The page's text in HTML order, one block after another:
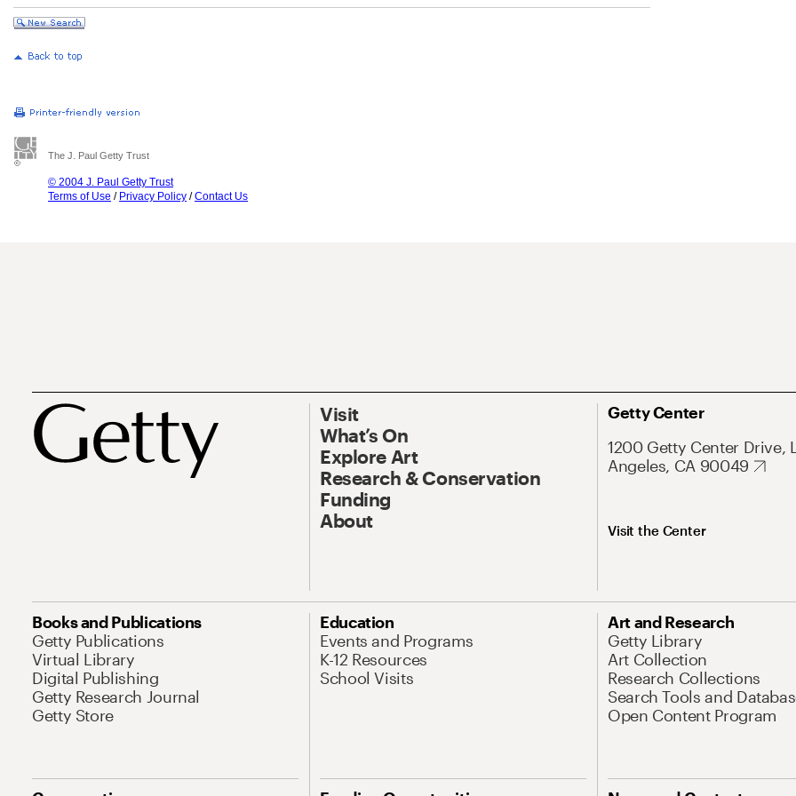
The J. Paul Getty Trust
© 2004 J. Paul Getty Trust
Terms of Use / Privacy Policy /Contact Us
Visit
What’s On
Explore Art
Research & Conservation
Funding
About
Getty Center
1200 Getty Center Drive,
Angeles, CA 90049
Visit the Center
Books and Publications
Getty Publications
Virtual Library
Digital Publishing
Getty Research Journal
Getty Store
Education
Events and Programs
K-12 Resources
School Visits
Art and Research
Getty Library
Art Collection
Research Collections
Search Tools and
Open Content Program